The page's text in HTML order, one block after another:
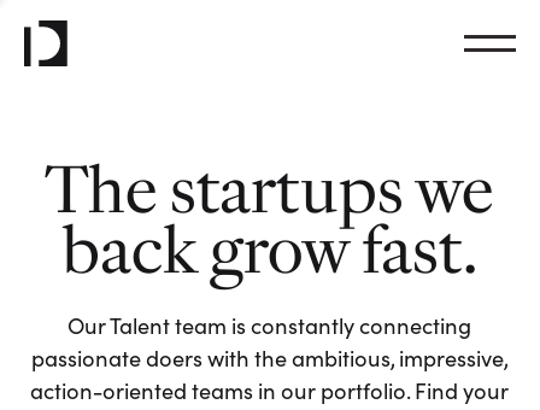
The startups we
back grow fast.
Our Talent team is constantly connecting
passionate doers with the ambitious, impressive,
action-oriented teams in our portfolio. Find your